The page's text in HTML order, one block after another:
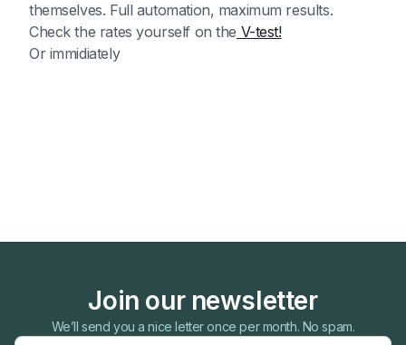
themselves. Full automation, maximum results.
Check the rates yourself on the V-test!
Or immidiately
Join our newsletter
We’ll send you a nice letter once per month. No spam.